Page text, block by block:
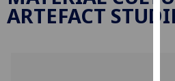
ARTEFACT